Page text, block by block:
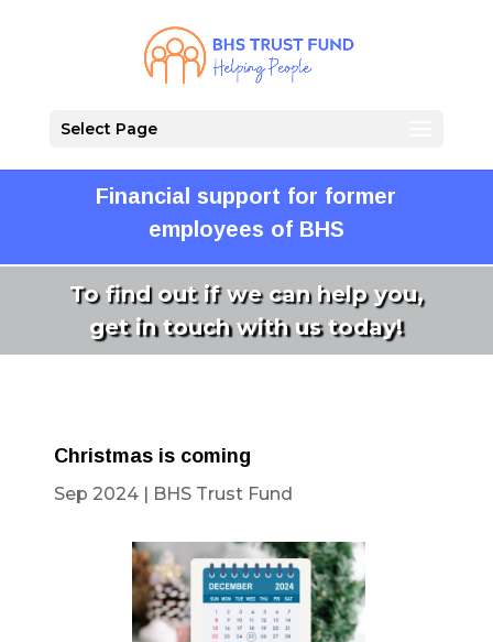
Select Page
Financial support for former
employees of BHS
To find out if we can help you,
get in touch with us today!
Christmas is coming
Sep 2024| BHS Trust Fund